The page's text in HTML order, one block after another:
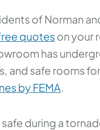
of Norman
quoteson your
has
and safe rooms
by FEMA
safe during a